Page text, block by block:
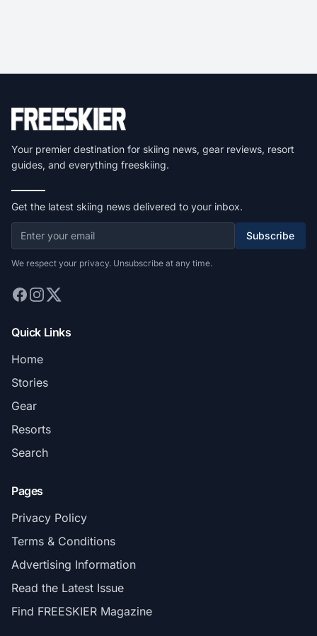
Your premier destination for skiing news, gear reviews, resort
guides, and everything freeskiing.
Get the latest skiing news delivered to your inbox.
Subscribe
We respect your privacy. Unsubscribe at any time.
Quick Links
Home
Stories
Gear
Resorts
Search
Pages
Privacy Policy
Terms & Conditions
Advertising Information
Read the Latest Issue
Find FREESKIER Magazine